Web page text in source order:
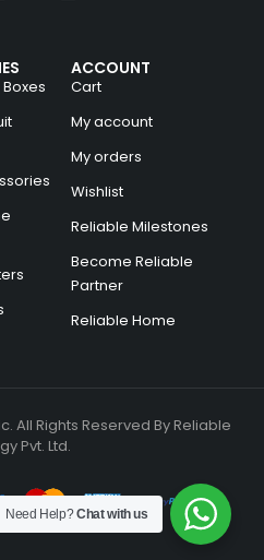
ACCOUNT
Cart
My account
My orders
Wishlist
Reliable Milestones
Become Reliable
Partner
Reliable Home
All Rights Reserved By Reliable
Pvt. Ltd.
Need Help?Chat with us